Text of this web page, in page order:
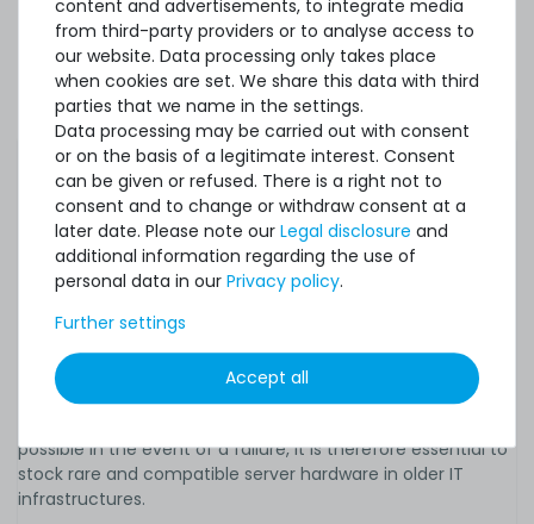
performance, capacity and efficiency. This trend is more
noticeable in consumer hardware for private users than in
servers and workstations, for example, but the
performance of professional solutions also increases
significantly with each new generation within a few years.
In special scenarios, however, it may be necessary to keep
older legacy systems and IT old-timers in operation despite
their limited performance. In practice, used spare parts
and devices are of particular importance, as they are often
only available in very limited quantities or no longer as new
goods from the manufacturer after a certain point in time
following the release of a new server generation. Only in
this way is it possible to carry out the
repairsnecessary for reliable continuous operation, to
upgrade older servers at low cost or, in the event of a
major defect, to replace entire units with models of the
possible in the event of a failure, it is therefore essential to
stock rare and compatible server hardware in older IT
infrastructures.
content and advertisements, to integrate media
from third-party providers or to analyse access to
our website. Data processing only takes place
when cookies are set. We share this data with third
parties that we name in the settings.
Data processing may be carried out with consent
or on the basis of a legitimate interest. Consent
can be given or refused. There is a right not to
consent and to change or withdraw consent at a
later date. Please note our Legal disclosure and
additional information regarding the use of
personal data in our Privacy policy.
Further settings
Accept all